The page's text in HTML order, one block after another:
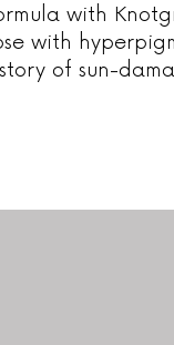
with
with
of sun-